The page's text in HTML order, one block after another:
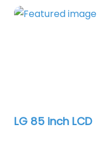
LG 85 inch LCD